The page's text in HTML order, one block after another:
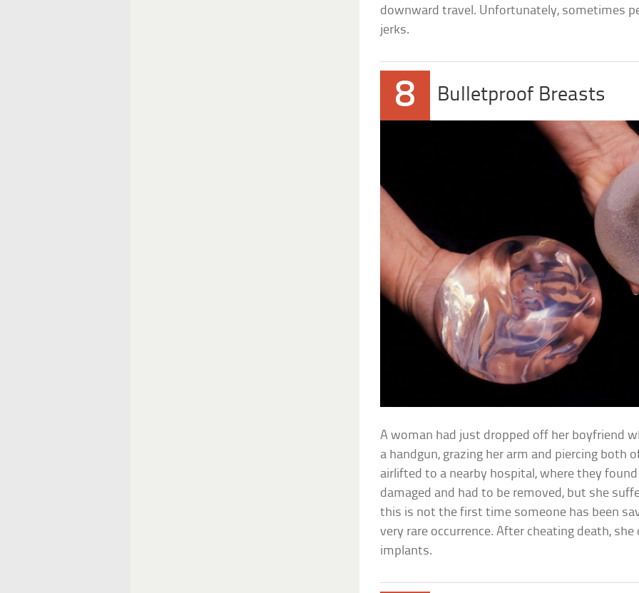
downward travel. Unfortunately, sometimes
jerks.
8 Bulletproof Breasts
A woman had just dropped off her boyfriend
a handgun, grazing her arm and piercing both
airlifted to a nearby hospital, where they
damaged and had to be removed, but she
this is not the first time someone has been
very rare occurrence. After cheating death,
implants.